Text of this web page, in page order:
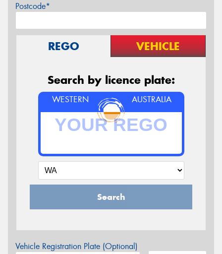
Postcode*
REGO VEHICLE
Search by licence plate:
WESTERN AUSTRALIA
Search
Vehicle Registration Plate (Optional)